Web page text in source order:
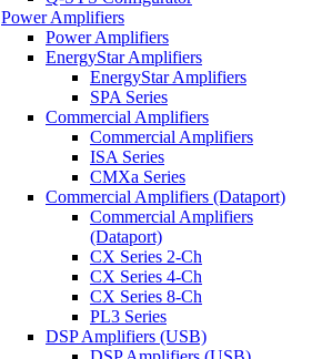
Power Amplifiers
Power Amplifiers
EnergyStar Amplifiers
EnergyStar Amplifiers
SPA Series
Commercial Amplifiers
Commercial Amplifiers
ISA Series
CMXa Series
Commercial Amplifiers (Dataport)
Commercial Amplifiers
(Dataport)
CX Series 2-Ch
CX Series 4-Ch
CX Series 8-Ch
PL3 Series
DSP Amplifiers (USB)